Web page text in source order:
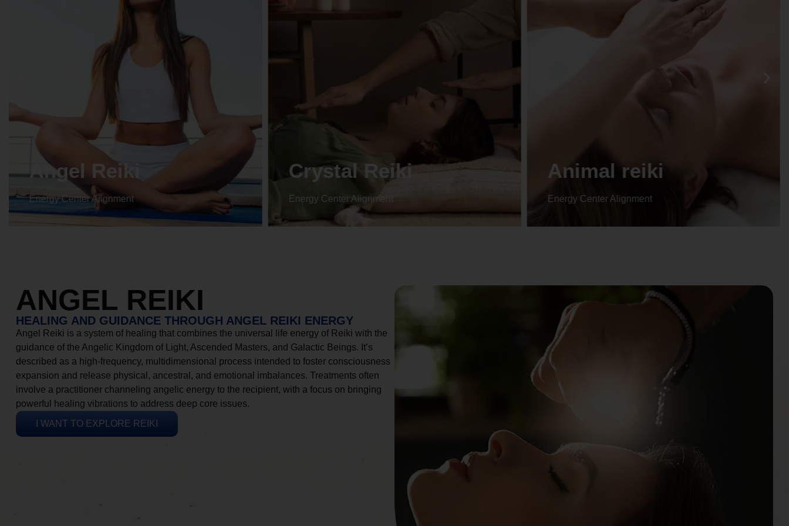
Crystal Reiki
Energy Center Alignment
Animal reiki
Energy Center Alignment
Life coaching
Energy Center Alignment
ANGEL REIKI
HEALING AND GUIDANCE THROUGH ANGEL REIKI ENERGY
Angel Reiki is a system of healing that combines the universal life energy of Reiki with the
guidance of the Angelic Kingdom of Light, Ascended Masters, and Galactic Beings. It’s
described as a high-frequency, multidimensional process intended to foster consciousness
expansion and release physical, ancestral, and emotional imbalances. Treatments often
involve a practitioner channeling angelic energy to the recipient, with a focus on bringing
powerful healing vibrations to address deep core issues.
I WANT TO EXPLORE REIKI